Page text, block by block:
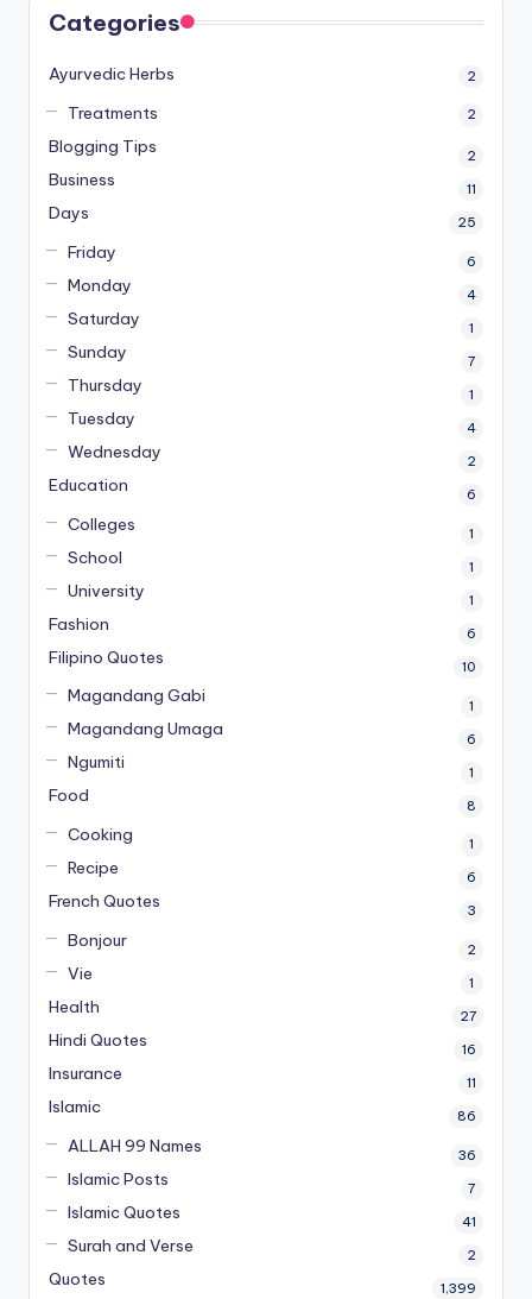
Categories
Ayurvedic Herbs 2
Treatments 2
Blogging Tips 2
Business 11
Days 25
Friday 6
Monday 4
Saturday 1
Sunday 7
Thursday 1
Tuesday 4
Wednesday 2
Education 6
Colleges 1
School 1
University 1
Fashion 6
Filipino Quotes 10
Magandang Gabi 1
Magandang Umaga 6
Ngumiti 1
Food 8
Cooking 1
Recipe 6
French Quotes 3
Bonjour 2
Vie 1
Health 27
Hindi Quotes 16
Insurance 11
Islamic 86
ALLAH 99 Names 36
Islamic Posts 7
Islamic Quotes 41
Surah and Verse 2
Quotes 1,399